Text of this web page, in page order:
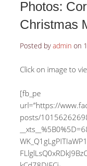
Photos:
Christmas
Posted byadmin on
Click on image to
[fb_pe
url=”https://
posts/